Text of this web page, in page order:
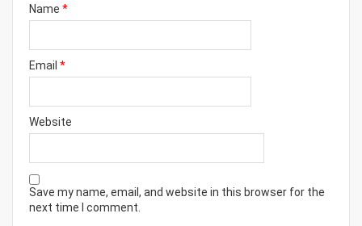
Name *
Email *
Website
Save my name, email, and website in this browser for the
next time I comment.